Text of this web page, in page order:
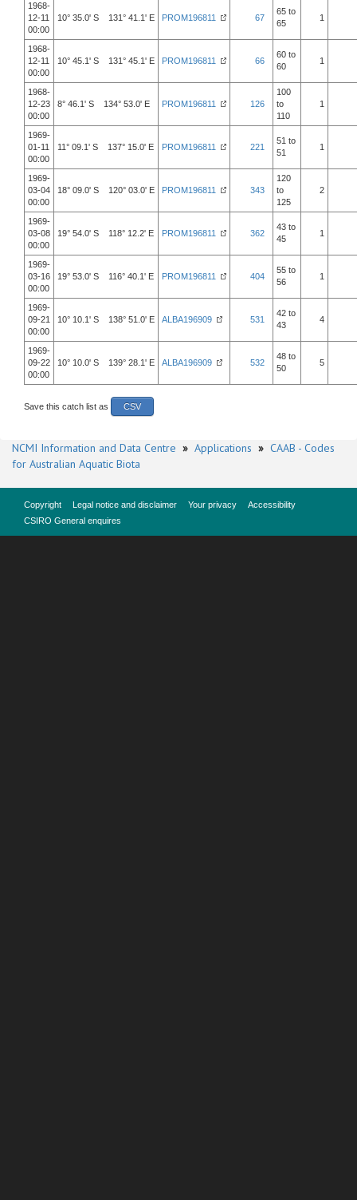
1968-
12-11
00:00
10° 35.0' S 131° 41.1' E PROM196811 67
65 to
65
1
1968-
12-11
00:00
10° 45.1' S 131° 45.1' E PROM196811 66
60 to
60
1
1968-
12-23
00:00
8° 46.1' S 134° 53.0' E PROM196811 126
100
to
110
1
1969-
01-11
00:00
11° 09.1' S 137° 15.0' E PROM196811 221
51 to
51
1
1969-
03-04
00:00
18° 09.0' S 120° 03.0' E PROM196811 343
120
to
125
2
1969-
03-08
00:00
19° 54.0' S 118° 12.2' E PROM196811 362
43 to
45
1
1969-
03-16
00:00
19° 53.0' S 116° 40.1' E PROM196811 404
55 to
56
1
1969-
09-21
00:00
10° 10.1' S 138° 51.0' E ALBA196909 531
42 to
43
4
1969-
09-22
00:00
10° 10.0' S 139° 28.1' E ALBA196909 532
48 to
50
5
Save this catch list as CSV
NCMI Information and Data Centre » Applications » CAAB - Codes
for Australian Aquatic Biota
Copyright Legal notice and disclaimer Your privacy
Accessibility
CSIRO General enquires